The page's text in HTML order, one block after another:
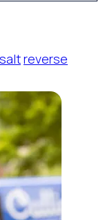
saltreverse